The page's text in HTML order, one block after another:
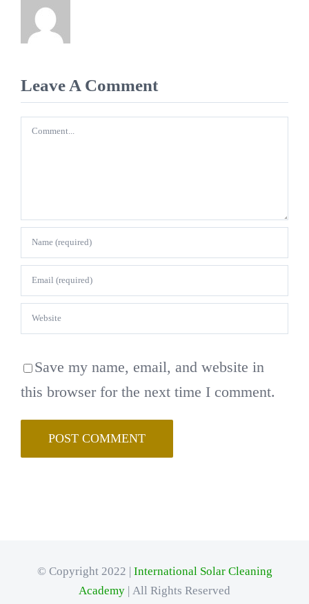
Leave A Comment
Comment
Save my name, email, and website in
this browser for the next time I comment.
© Copyright 2022 | International Solar Cleaning
Academy | All Rights Reserved